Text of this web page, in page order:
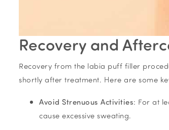
Recovery and
Recovery from the labia puff filler
shortly after treatment. Here are some
Avoid Strenuous Activities: For at
cause excessive sweating.